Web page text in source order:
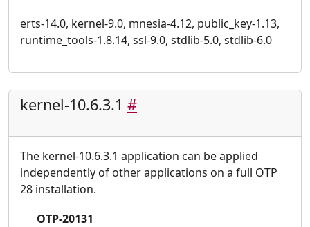
erts-14.0, kernel-9.0, mnesia-4.12, public_key-1.13,
runtime_tools-1.8.14, ssl-9.0, stdlib-5.0, stdlib-6.0
kernel-10.6.3.1 #
The kernel-10.6.3.1 application can be applied
independently of other applications on a full OTP
28 installation.
OTP-20131